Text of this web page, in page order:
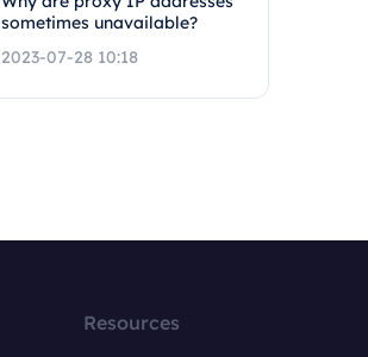
sometimes unavailable?
2023-07-28 10:18
Resources